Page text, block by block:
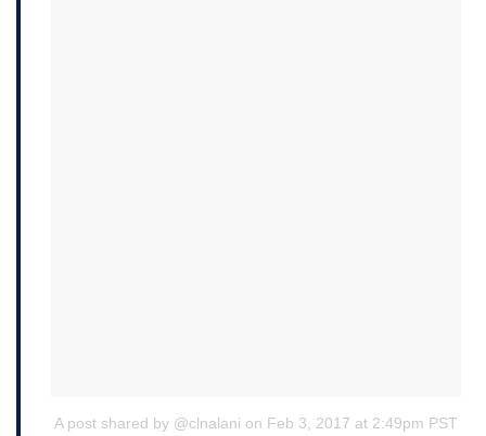
A post shared by @clnalani on Feb 3, 2017 at 2:49pm PST